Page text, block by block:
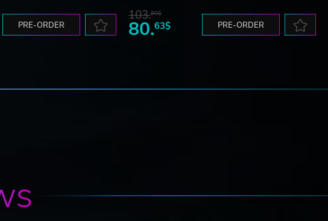
PRE-ORDER
103.80$
80.63$ PRE-ORDER